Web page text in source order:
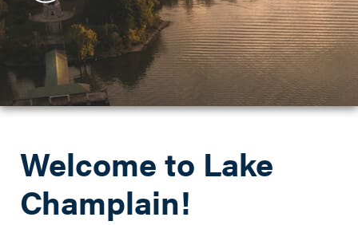
Welcome to Lake
Champlain!